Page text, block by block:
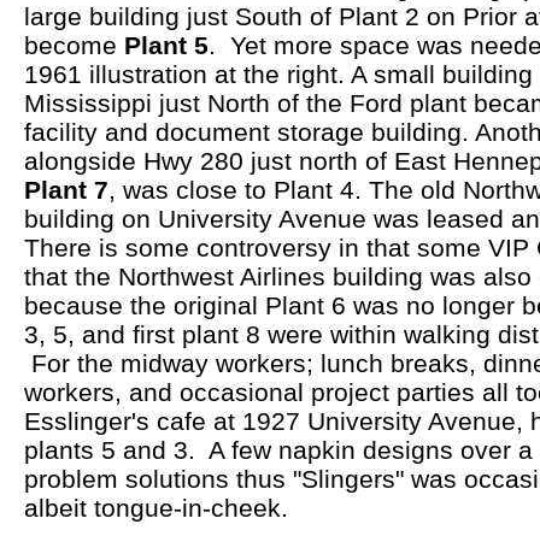
large building just South of Plant 2 on Prior
become Plant 5 . Yet more space was
1961 illustration at the right. A small
Mississippi just North of the Ford plant
facility and document storage building.
alongside Hwy 280 just north of East
Plant 7 , was close to Plant 4. The old
building on University Avenue was leased
There is some controversy in that some VIP
that the Northwest Airlines building was
because the original Plant 6 was no longer
3, 5, and first plant 8 were within walking
For the midway workers; lunch breaks,
workers, and occasional project parties all
Esslinger's cafe at 1927 University Avenue,
plants 5 and 3. A few napkin designs over
problem solutions thus "Slingers" was
albeit tongue-in-cheek.